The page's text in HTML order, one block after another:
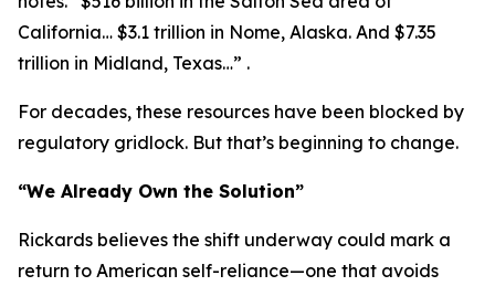
California… $3.1 trillion in Nome, Alaska. And $7.35
trillion in Midland, Texas…” .
For decades, these resources have been blocked by
regulatory gridlock. But that’s beginning to change.
“We Already Own the Solution”
Rickards believes the shift underway could mark a
return to American self-reliance—one that avoids